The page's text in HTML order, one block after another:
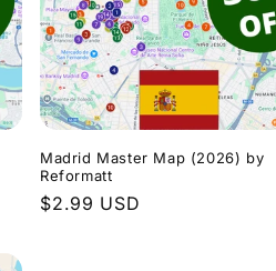
n
Madrid Master Map (2026) by
Reformatt
Regular
$2.99 USD